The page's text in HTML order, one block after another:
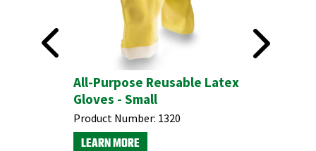
All-Purpose Reusable Latex
Gloves - Small
Product Number: 1320
LEARN MORE